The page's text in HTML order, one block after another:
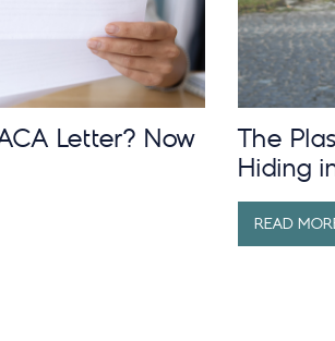
Letter? Now
The
Hiding
READ